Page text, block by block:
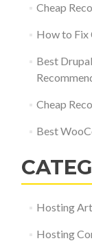
Cheap
How to Fix
Best
Cheap
Best
Hosting
Hosting